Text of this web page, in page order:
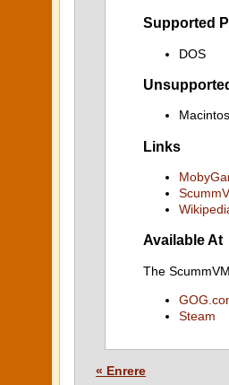
Supported
DOS
Links
Available At
The
Steam
« Enrere